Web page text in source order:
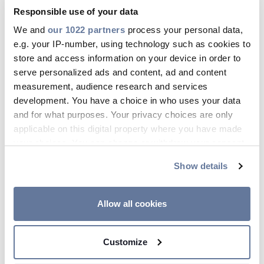
Responsible use of your data
We and our 1022 partners process your personal data,
e.g. your IP-number, using technology such as cookies to
store and access information on your device in order to
serve personalized ads and content, ad and content
measurement, audience research and services
development. You have a choice in who uses your data
and for what purposes. Your privacy choices are only
applicable on this digital property where you have made
If you allow, we would also like to:
Identify your device by actively scanning it for
Show details
Allow all cookies
Customize
Apr 17, 2026